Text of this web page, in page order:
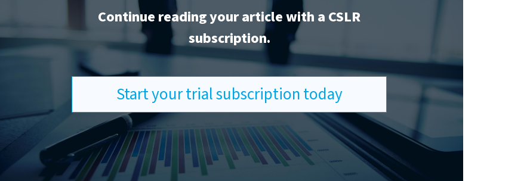
Continue reading your article with a CSLR
subscription.
Start your trial subscription today